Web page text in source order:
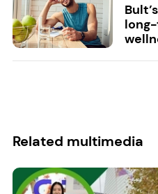
long-
Related multimedia